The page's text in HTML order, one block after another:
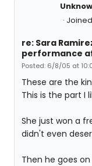
re: Sara
performance
Posted: 6/8/05 at
These are the
This is the part I
She just won a
didn't even
Then he goes